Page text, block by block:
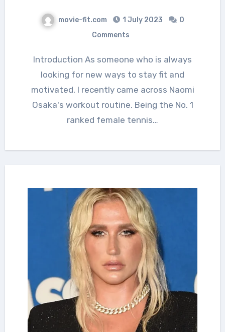
movie-fit.com 1 July 2023
0
Comments
Introduction As someone who is always
looking for new ways to stay fit and
motivated, I recently came across Naomi
Osaka's workout routine. Being the No. 1
ranked female tennis…